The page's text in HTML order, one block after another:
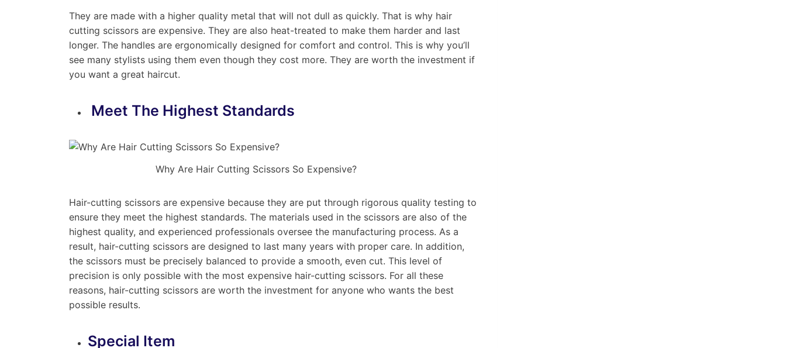
They are made with a higher quality metal that will not dull as quickly. That is why hair
cutting scissors are expensive. They are also heat-treated to make them harder and last
longer. The handles are ergonomically designed for comfort and control. This is why you’ll
see many stylists using them even though they cost more. They are worth the investment if
you want a great haircut.
Meet The Highest Standards
Why Are Hair Cutting Scissors So Expensive?
Hair-cutting scissors are expensive because they are put through rigorous quality testing to
ensure they meet the highest standards. The materials used in the scissors are also of the
highest quality, and experienced professionals oversee the manufacturing process. As a
result, hair-cutting scissors are designed to last many years with proper care. In addition,
the scissors must be precisely balanced to provide a smooth, even cut. This level of
precision is only possible with the most expensive hair-cutting scissors. For all these
reasons, hair-cutting scissors are worth the investment for anyone who wants the best
possible results.
Special Item